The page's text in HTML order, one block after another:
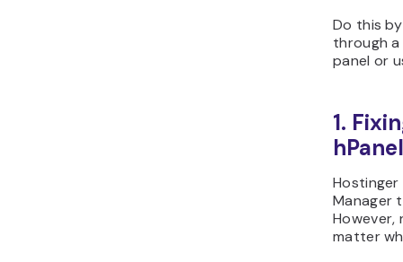
Do this
through
panel or
1.
hPanel
Hostinger
Manager
However,
matter